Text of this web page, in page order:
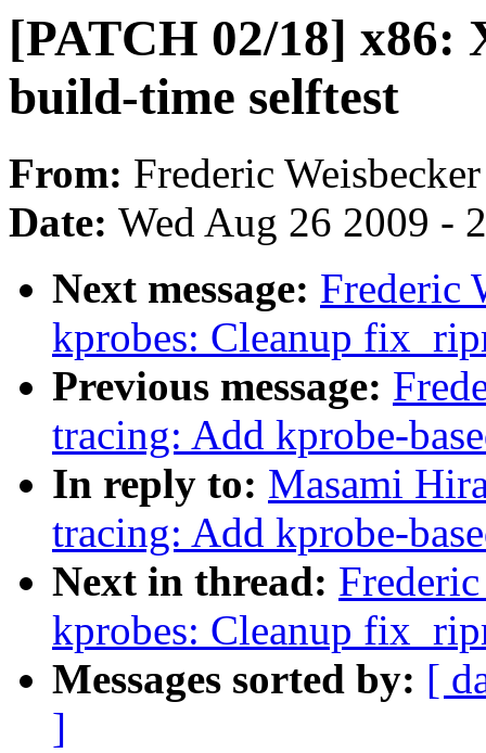
[PATCH 02/18] x86:
build-time selftest
From: Frederic Weisbecker
Date: Wed Aug 26 2009 -
Next message: Frederic
kprobes: Cleanup
Previous message:
tracing: Add kprobe-
In reply to: Masami
tracing: Add kprobe-
Next in thread:
kprobes: Cleanup
Messages sorted by: [
]